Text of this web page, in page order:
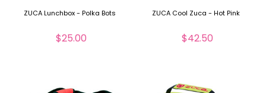
ZUCA Lunchbox - Polka Bots
$25.00
ZUCA Cool Zuca - Hot Pink
$42.50